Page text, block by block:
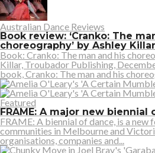
Australian Dance Reviews
Book review: ‘Cranko: The
choreography’ by Ashley Killar
Book: Cranko: The man and his
Killar, Troubador Publishing,
book, Cranko: The man and his
Featured
FRAME: A major new biennial
FRAME: A biennial of dance, is a new
communities in Melbourne and
organisations, companies and...